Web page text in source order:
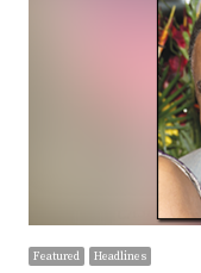
Featured Headlines